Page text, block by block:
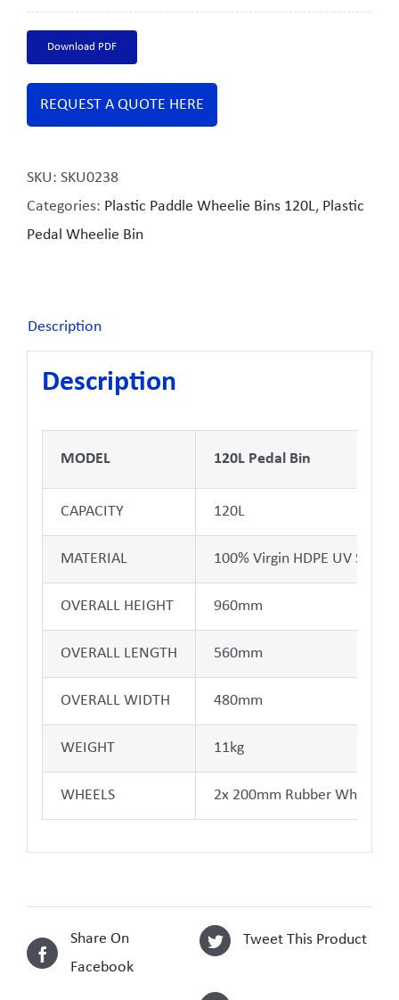
Download PDF
REQUEST A QUOTE HERE
SKU: SKU0238
Categories: Plastic Paddle Wheelie Bins 120L, Plastic
Pedal Wheelie Bin
Description
Description
MODEL 120L Pedal Bin
CAPACITY 120L
MATERIAL 100% Virgin HDPE UV
OVERALL HEIGHT 960mm
OVERALL LENGTH 560mm
OVERALL WIDTH 480mm
WEIGHT 11kg
WHEELS 2x 200mm Rubber Wheels
Share On
Facebook
Tweet This Product